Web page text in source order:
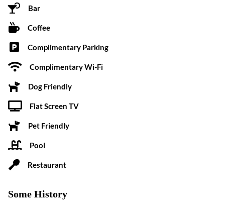
Bar
Coffee
Complimentary Parking
Complimentary Wi-Fi
Dog Friendly
Flat Screen TV
Pet Friendly
Pool
Restaurant
Some History